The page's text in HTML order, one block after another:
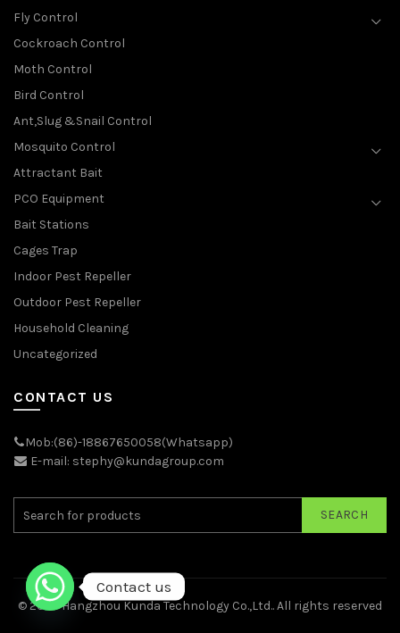
Fly Control
Cockroach Control
Moth Control
Bird Control
Ant,Slug &Snail Control
Mosquito Control
Attractant Bait
PCO Equipment
Bait Stations
Cages Trap
Indoor Pest Repeller
Outdoor Pest Repeller
Household Cleaning
Uncategorized
CONTACT US
Mob:(86)-18867650058(Whatsapp)
E-mail: stephy@kundagroup.com
SEARCH
© 2026Hangzhou Kunda Technology Co.,Ltd.. All rights reserved
Contact us